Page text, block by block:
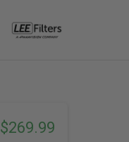
$269.99